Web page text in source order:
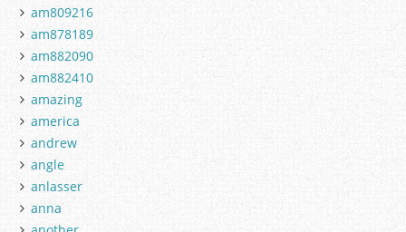
am809216
am878189
am882090
am882410
amazing
america
andrew
angle
anlasser
anna